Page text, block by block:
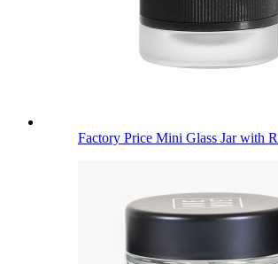
Factory Price Mini Glass Jar with